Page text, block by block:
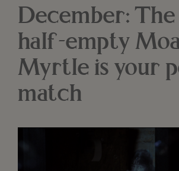
December: The
half-empty
Myrtle is your
match